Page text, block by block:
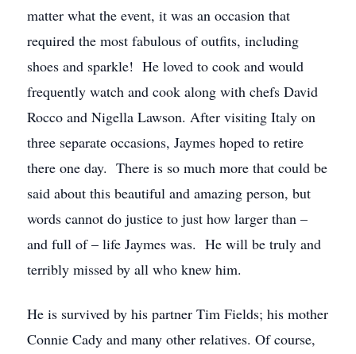
matter what the event, it was an occasion that
required the most fabulous of outfits, including
shoes and sparkle! He loved to cook and would
frequently watch and cook along with chefs David
Rocco and Nigella Lawson. After visiting Italy on
three separate occasions, Jaymes hoped to retire
there one day. There is so much more that could be
said about this beautiful and amazing person, but
words cannot do justice to just how larger than –
and full of – life Jaymes was. He will be truly and
terribly missed by all who knew him.
He is survived by his partner Tim Fields; his mother
Connie Cady and many other relatives. Of course,